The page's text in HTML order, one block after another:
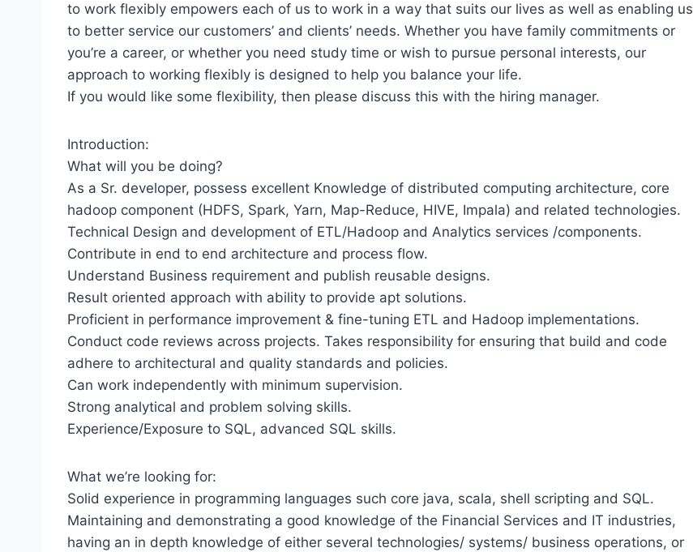
to work flexibly empowers each of us to work in a way that suits our lives as well as enabling us
to better service our customers’ and clients’ needs. Whether you have family commitments or
you’re a career, or whether you need study time or wish to pursue personal interests, our
approach to working flexibly is designed to help you balance your life.
If you would like some flexibility, then please discuss this with the hiring manager.
Introduction:
What will you be doing?
As a Sr. developer, possess excellent Knowledge of distributed computing architecture, core
hadoop component (HDFS, Spark, Yarn, Map-Reduce, HIVE, Impala) and related technologies.
Technical Design and development of ETL/Hadoop and Analytics services /components.
Contribute in end to end architecture and process flow.
Understand Business requirement and publish reusable designs.
Result oriented approach with ability to provide apt solutions.
Proficient in performance improvement & fine-tuning ETL and Hadoop implementations.
Conduct code reviews across projects. Takes responsibility for ensuring that build and code
adhere to architectural and quality standards and policies.
Can work independently with minimum supervision.
Strong analytical and problem solving skills.
Experience/Exposure to SQL, advanced SQL skills.
What we’re looking for:
Solid experience in programming languages such core java, scala, shell scripting and SQL.
Maintaining and demonstrating a good knowledge of the Financial Services and IT industries,
having an in depth knowledge of either several technologies/ systems/ business operations, or